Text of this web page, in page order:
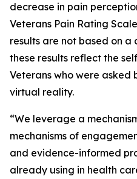
decrease in pain
Veterans Pain Rating
results are not based on
these results reflect the
Veterans who were
virtual reality.
“We leverage a
mechanisms of
and evidence-informed
already using in health